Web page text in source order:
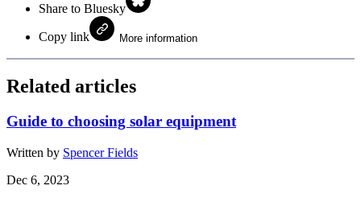
Share to Bluesky
Copy link More information
Related articles
Guide to choosing solar equipment
Written by Spencer Fields
Dec 6, 2023